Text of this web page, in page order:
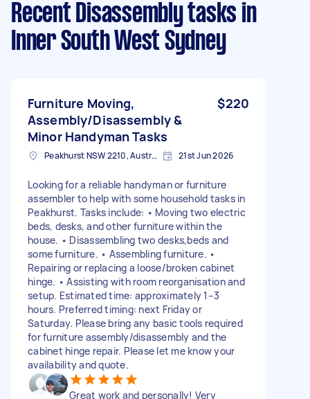
Recent Disassembly tasks in
Inner South West Sydney
Furniture Moving,
Assembly/Disassembly &
Minor Handyman Tasks
$220
Peakhurst NSW 2210, Australia 21st Jun 2026
Looking for a reliable handyman or furniture
assembler to help with some household tasks in
Peakhurst. Tasks include: • Moving two electric
beds, desks, and other furniture within the
house. • Disassembling two desks,beds and
some furniture. • Assembling furniture. •
Repairing or replacing a loose/broken cabinet
hinge. • Assisting with room reorganisation and
setup. Estimated time: approximately 1–3
hours. Preferred timing: next Friday or
Saturday. Please bring any basic tools required
for furniture assembly/disassembly and the
cabinet hinge repair. Please let me know your
availability and quote.
Great work and personally! Very